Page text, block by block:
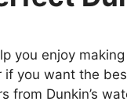
you enjoy
you want the
from Dunkin’s